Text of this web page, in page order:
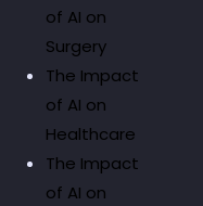
of AI on
Surgery
The Impact
of AI on
Healthcare
The Impact
of AI on